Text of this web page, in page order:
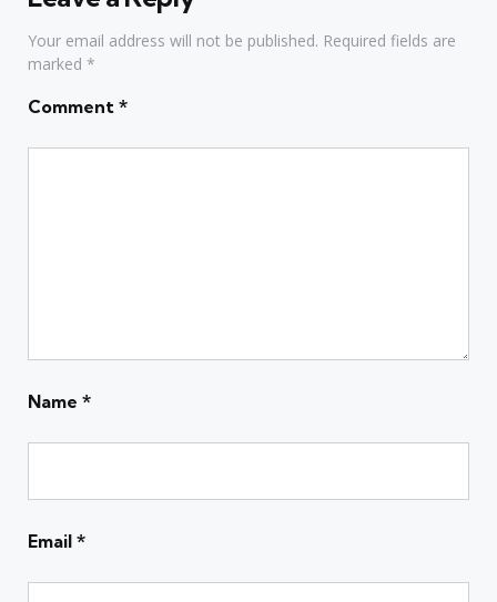
Your email address will not be published. Required fields are
marked *
Comment *
Name *
Email *